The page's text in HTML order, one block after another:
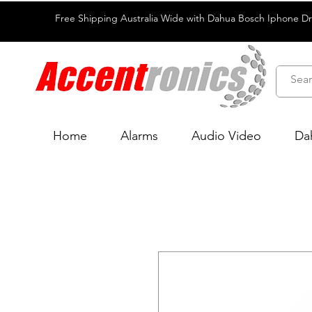
Free Shipping Australia Wide with Dahua Bosch Iphone
Home Alarms Audio Video